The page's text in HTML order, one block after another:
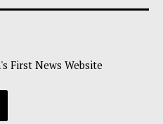
First News Website